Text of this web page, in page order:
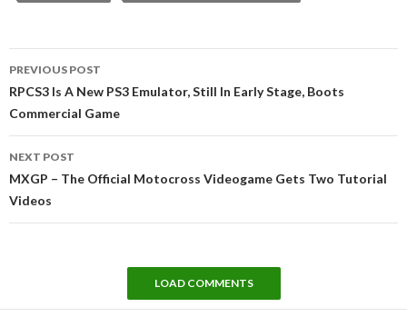
navigation
PREVIOUS POST
RPCS3 Is A New PS3 Emulator, Still In Early Stage, Boots
Commercial Game
NEXT POST
MXGP – The Official Motocross Videogame Gets Two Tutorial
Videos
LOAD COMMENTS